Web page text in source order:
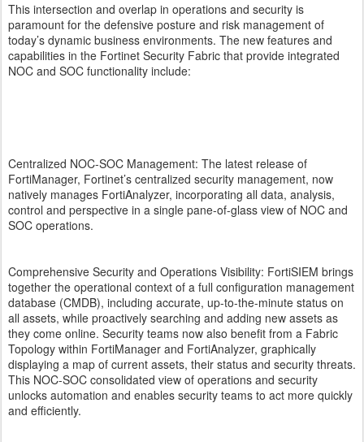
This intersection and overlap in operations and security is
paramount for the defensive posture and risk management of
today’s dynamic business environments. The new features and
capabilities in the Fortinet Security Fabric that provide integrated
NOC and SOC functionality include:
Centralized NOC-SOC Management: The latest release of
FortiManager, Fortinet’s centralized security management, now
natively manages FortiAnalyzer, incorporating all data, analysis,
control and perspective in a single pane-of-glass view of NOC and
SOC operations.
Comprehensive Security and Operations Visibility: FortiSIEM brings
together the operational context of a full configuration management
database (CMDB), including accurate, up-to-the-minute status on
all assets, while proactively searching and adding new assets as
they come online. Security teams now also benefit from a Fabric
Topology within FortiManager and FortiAnalyzer, graphically
displaying a map of current assets, their status and security threats.
This NOC-SOC consolidated view of operations and security
unlocks automation and enables security teams to act more quickly
and efficiently.